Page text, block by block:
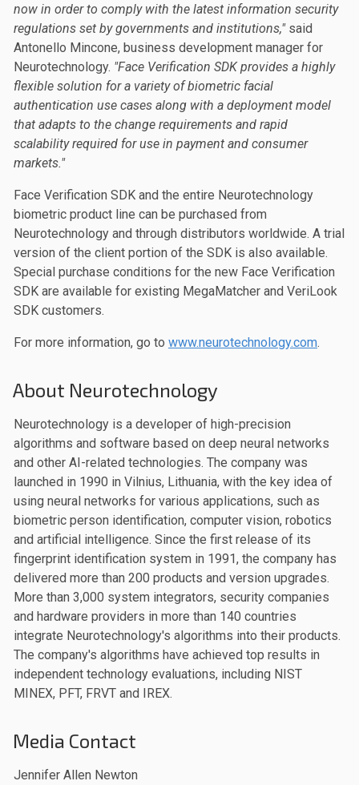
now in order to comply with the latest information security
regulations set by governments and institutions,"said
Antonello Mincone, business development manager for
Neurotechnology. "Face Verification SDK provides a highly
flexible solution for a variety of biometric facial
authentication use cases along with a deployment model
that adapts to the change requirements and rapid
scalability required for use in payment and consumer
markets."
Face Verification SDK and the entire Neurotechnology
biometric product line can be purchased from
Neurotechnology and through distributors worldwide. A trial
version of the client portion of the SDK is also available.
Special purchase conditions for the new Face Verification
SDK are available for existing MegaMatcher and VeriLook
SDK customers.
For more information, go to www.neurotechnology.com.
About Neurotechnology
Neurotechnology is a developer of high-precision
algorithms and software based on deep neural networks
and other AI-related technologies. The company was
launched in 1990 in Vilnius, Lithuania, with the key idea of
using neural networks for various applications, such as
biometric person identification, computer vision, robotics
and artificial intelligence. Since the first release of its
fingerprint identification system in 1991, the company has
delivered more than 200 products and version upgrades.
More than 3,000 system integrators, security companies
and hardware providers in more than 140 countries
integrate Neurotechnology's algorithms into their products.
The company's algorithms have achieved top results in
independent technology evaluations, including NIST
MINEX, PFT, FRVT and IREX.
Media Contact
Jennifer Allen Newton